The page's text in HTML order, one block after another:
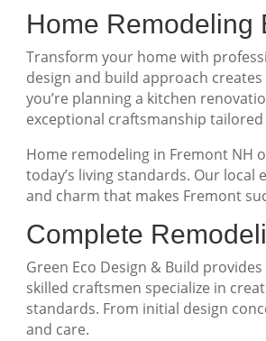
Home Remodeling
Transform your home with
design and build approach
you’re planning a kitchen
exceptional craftsmanship
Home remodeling in Fremont NH
today’s living standards. Our
and charm that makes Fremont
Complete
Green Eco Design & Build
skilled craftsmen specialize in
standards. From initial design
and care.